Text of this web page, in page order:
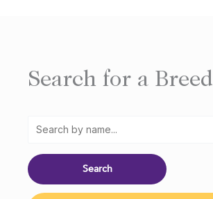
Search for a Breed